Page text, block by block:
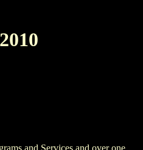
and Services and over one